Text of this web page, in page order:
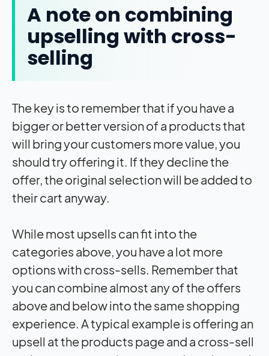
A note on combining
upselling with cross-
selling
The key is to remember that if you have a
bigger or better version of a products that
will bring your customers more value, you
should try offering it. If they decline the
offer, the original selection will be added to
their cart anyway.
While most upsells can fit into the
categories above, you have a lot more
options with cross-sells. Remember that
you can combine almost any of the offers
above and below into the same shopping
experience. A typical example is offering an
upsell at the products page and a cross-sell